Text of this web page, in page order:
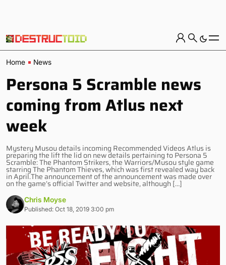
Home News
Persona 5 Scramble news
coming from Atlus next
week
Mystery Musou details incoming Recommended Videos Atlus is
preparing the lift the lid on new details pertaining to Persona 5
Scramble: The Phantom Strikers, the Warriors/Musou style game
starring The Phantom Thieves, which was first revealed way back
in April.The announcement of the announcement was made over
on the game’s official Twitter and website, although […]
Chris Moyse
Published: Oct 18, 2019 3:00 pm